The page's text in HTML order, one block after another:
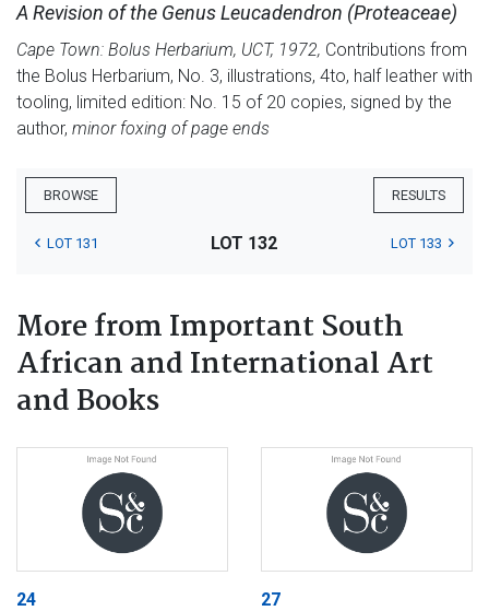
A Revision of the Genus Leucadendron (Proteaceae)
Cape Town: Bolus Herbarium, UCT, 1972, Contributions from
the Bolus Herbarium, No. 3, illustrations, 4to, half leather with
tooling, limited edition: No. 15 of 20 copies, signed by the
author, minor foxing of page ends
BROWSE RESULTS
LOT 131 LOT 132 LOT 133
More from Important South
African and International Art
and Books
24 27